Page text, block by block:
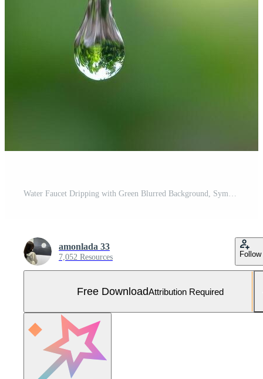
Water Faucet Dripping with Green Blurred Background, Symbolizing Conservation and Nature's Vital Resource Free Photo
amonlada 33
7,052 Resources Follow
Free DownloadAttribution Required